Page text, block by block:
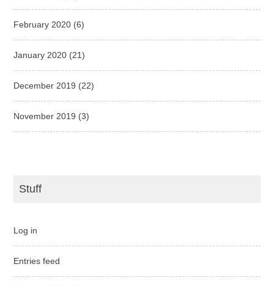
February 2020 (6)
January 2020 (21)
December 2019 (22)
November 2019 (3)
Stuff
Log in
Entries feed